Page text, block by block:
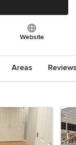
Website
Areas